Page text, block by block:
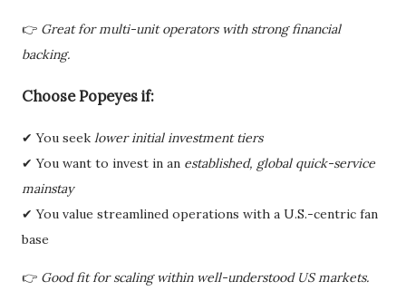
👉 Great for multi-unit operators with strong financial
backing.
ChoosePopeyes if:
✔ You seek lower initial investment tiers
✔ You want to invest in an established, global quick-service
mainstay
✔ You value streamlined operations with a U.S.-centric fan
base
👉 Good fit for scaling within well-understood US markets.